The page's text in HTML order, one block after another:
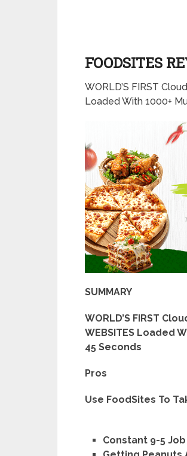
FOODSITES
WORLD’S FIRST
Loaded With 1000+
SUMMARY
WORLD’S FIRST
WEBSITES Loaded
45 Seconds
Pros
Use FoodSites To
Constant 9-5